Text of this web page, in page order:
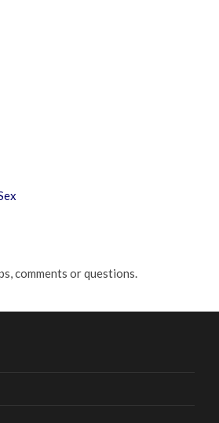
comments or questions.